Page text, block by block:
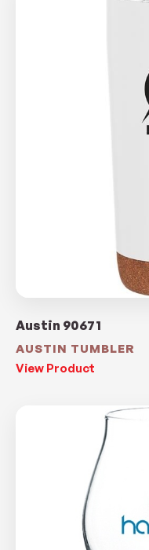
Austin 90671
AUSTIN TUMBLER
View Product